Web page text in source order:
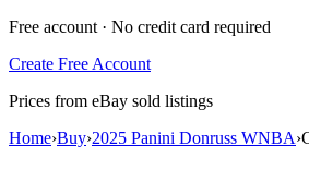
Free account · No credit card required
Create Free Account
Prices from eBay sold listings
Home›Buy›2025 Panini Donruss WNBA›